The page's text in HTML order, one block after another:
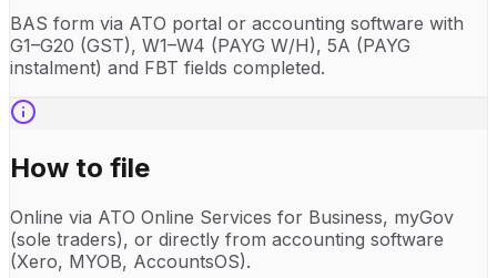
BAS form via ATO portal or accounting software with
G1–G20 (GST), W1–W4 (PAYG W/H), 5A (PAYG
instalment) and FBT fields completed.
How to file
Online via ATO Online Services for Business, myGov
(sole traders), or directly from accounting software
(Xero, MYOB, AccountsOS).